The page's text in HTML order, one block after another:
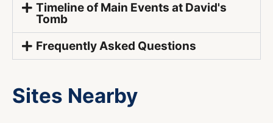
Timeline of Main Events at David's
Tomb
Frequently Asked Questions
Sites Nearby